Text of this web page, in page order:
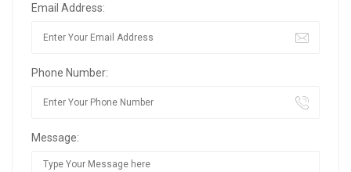
Email Address:
Phone Number:
Message: